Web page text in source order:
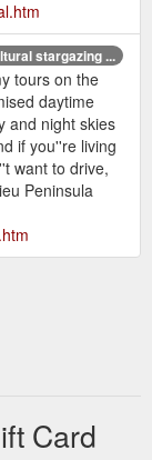
stargazing ...
tours on the
daytime
and night skies
if you''re living
want to drive,
Peninsula
Card